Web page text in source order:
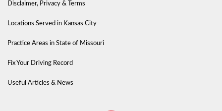
Disclaimer, Privacy & Terms
Locations Served in Kansas City
Practice Areas in State of Missouri
Fix Your Driving Record
Useful Articles & News